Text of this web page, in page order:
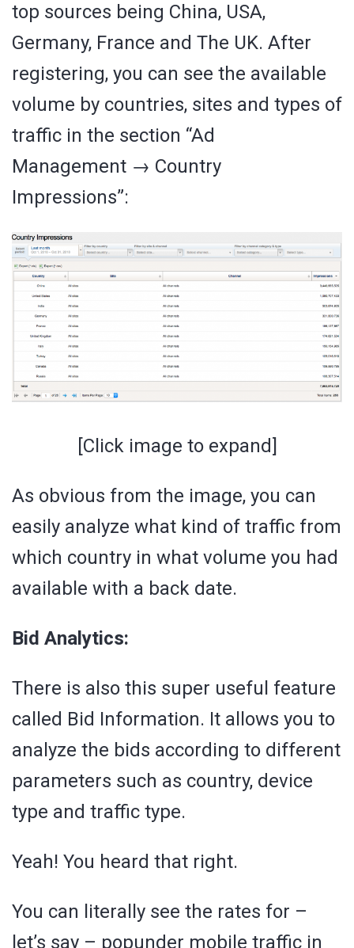
top sources being China, USA,
Germany, France and The UK. After
registering, you can see the available
volume by countries, sites and types of
traffic in the section “Ad
Management → Country
Impressions”:
[Click image to expand]
As obvious from the image, you can
easily analyze what kind of traffic from
which country in what volume you had
available with a back date.
Bid Analytics:
There is also this super useful feature
called Bid Information. It allows you to
analyze the bids according to different
parameters such as country, device
type and traffic type.
Yeah! You heard that right.
You can literally see the rates for –
let’s say – popunder mobile traffic in